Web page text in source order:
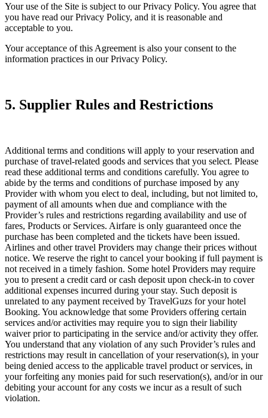
Your use of the Site is subject to our Privacy Policy. You agree that
you have read our Privacy Policy, and it is reasonable and
acceptable to you.
Your acceptance of this Agreement is also your consent to the
information practices in our Privacy Policy.
5. Supplier Rules and Restrictions
Additional terms and conditions will apply to your reservation and
purchase of travel-related goods and services that you select. Please
read these additional terms and conditions carefully. You agree to
abide by the terms and conditions of purchase imposed by any
Provider with whom you elect to deal, including, but not limited to,
payment of all amounts when due and compliance with the
Provider’s rules and restrictions regarding availability and use of
fares, Products or Services. Airfare is only guaranteed once the
purchase has been completed and the tickets have been issued.
Airlines and other travel Providers may change their prices without
notice. We reserve the right to cancel your booking if full payment is
not received in a timely fashion. Some hotel Providers may require
you to present a credit card or cash deposit upon check-in to cover
additional expenses incurred during your stay. Such deposit is
unrelated to any payment received by TravelGuzs for your hotel
Booking. You acknowledge that some Providers offering certain
services and/or activities may require you to sign their liability
waiver prior to participating in the service and/or activity they offer.
You understand that any violation of any such Provider’s rules and
restrictions may result in cancellation of your reservation(s), in your
being denied access to the applicable travel product or services, in
your forfeiting any monies paid for such reservation(s), and/or in our
debiting your account for any costs we incur as a result of such
violation.